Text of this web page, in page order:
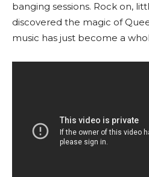
banging sessions. Rock on,
discovered the magic of
music has just become a